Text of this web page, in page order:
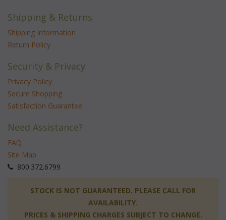
Shipping & Returns
Shipping Information
Return Policy
Security & Privacy
Privacy Policy
Secure Shopping
Satisfaction Guarantee
Need Assistance?
FAQ
Site Map
800.372.6799
STOCK IS NOT GUARANTEED. PLEASE CALL FOR
AVAILABILITY.
PRICES & SHIPPING CHARGES SUBJECT TO CHANGE.